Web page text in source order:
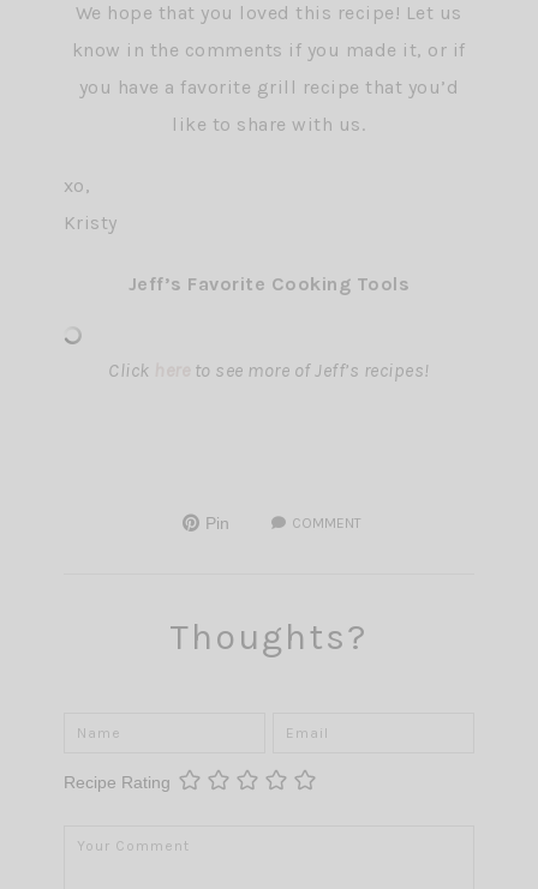
We hope that you loved this recipe! Let us
know in the comments if you made it, or if
you have a favorite grill recipe that you’d
like to share with us.
xo,
Kristy
Jeff’s Favorite Cooking Tools
Click to see more of Jeff’s recipes!
Pin COMMENT
Thoughts?
Recipe Rating